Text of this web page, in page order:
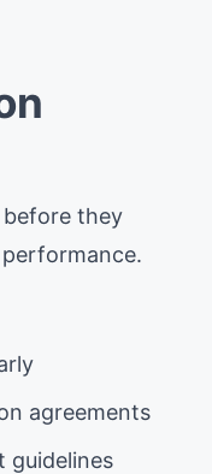
they
agreements
guidelines